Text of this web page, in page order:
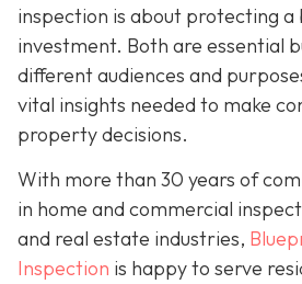
inspection is about protecting a
investment. Both are essential
different audiences and
vital insights needed to make
property decisions.
With more than 30 years of
in home and commercial
and real estate industries,
Inspection is happy to serve